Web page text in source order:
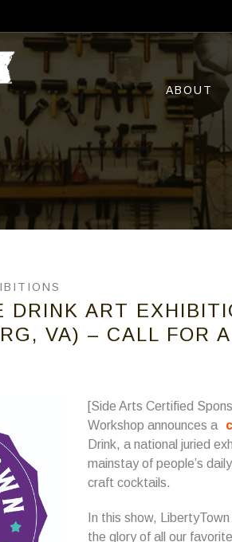
ABOUT
DRINK ART
VA) – CALL FOR
[Side Arts Certified
Workshop announces a
Drink, a national juried
mainstay of people’s
craft cocktails.
In this show,
the glory of all our